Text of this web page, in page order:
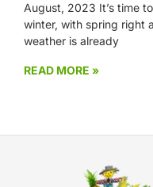
August, 2023 It’s time
winter, with spring right
weather is already
READ MORE »